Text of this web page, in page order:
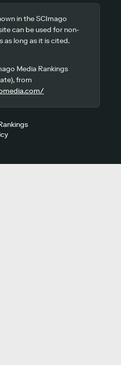
in the SCImago
can be used for non-
as long as it is cited.
Media Rankings
from